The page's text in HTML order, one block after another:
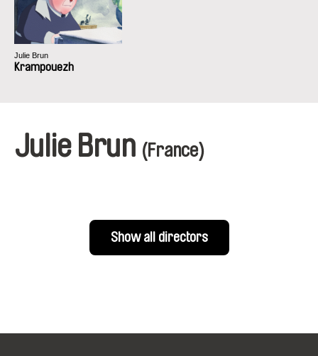
Julie Brun
Krampouezh
Julie Brun (France)
Show all directors